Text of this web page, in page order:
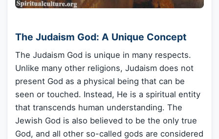
The Judaism God: A Unique Concept
The Judaism God is unique in many respects.
Unlike many other religions, Judaism does not
present God as a physical being that can be
seen or touched. Instead, He is a spiritual entity
that transcends human understanding. The
Jewish God is also believed to be the only true
God, and all other so-called gods are considered